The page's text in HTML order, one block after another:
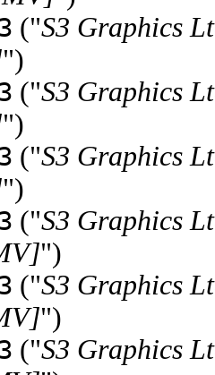
("S3 Graphics
")
("S3 Graphics
")
("S3 Graphics
")
("S3 Graphics
")
("S3 Graphics
")
("S3 Graphics